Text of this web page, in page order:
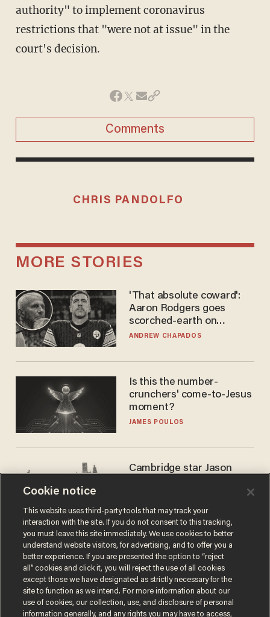
authority" to implement coronavirus
restrictions that "were not at issue" in the
court's decision.
Comments
CHRIS PANDOLFO
MORE STORIES
'That absolute coward':
Aaron Rodgers goes
scorched-earth on
'criminal' Anthony Fauci as
ANDREW CHAPADOS
Is this the number-
crunchers' come-to-Jesus
moment?
JAMES POULOS
Cambridge star Jason
success story. Is that why
nobody questioned him?
NOEL YAXLEY
Cookie notice
This website uses third-party tools that may track your
interaction with the site. If you do not consent to this tracking,
you must leave this site immediately. We use cookies to better
understand website visitors, for advertising, and to offer you a
better experience. If you are presented the option to “reject
all” cookies and click it, you will reject the use of all cookies
except those we have designated as strictly necessary for the
site to function as we intend. For more information about our
use of cookies, our collection, use, and disclosure of personal
information generally, and any rights you may have to access,